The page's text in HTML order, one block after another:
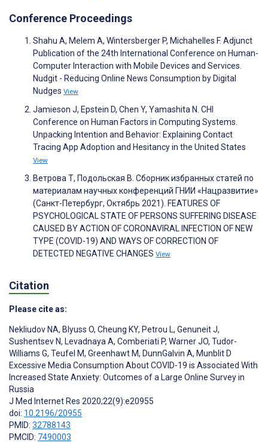
Conference Proceedings
Shahu A, Melem A, Wintersberger P, Michahelles F. Adjunct
Publication of the 24th International Conference on Human-
Computer Interaction with Mobile Devices and Services.
Nudgit - Reducing Online News Consumption by Digital
Nudges View
Jamieson J, Epstein D, Chen Y, Yamashita N. CHI
Conference on Human Factors in Computing Systems.
Unpacking Intention and Behavior: Explaining Contact
Tracing App Adoption and Hesitancy in the United States
View
Ветрова Т, Подольская В. Сборник избранных статей по
материалам научных конференций ГНИИ «Нацразвитие»
(Санкт-Петербург, Октябрь 2021). FEATURES OF
PSYCHOLOGICAL STATE OF PERSONS SUFFERING DISEASE
CAUSED BY ACTION OF CORONAVIRAL INFECTION OF NEW
TYPE (COVID-19) AND WAYS OF CORRECTION OF
DETECTED NEGATIVE CHANGES View
Citation
Please cite as:
Nekliudov NA, Blyuss O, Cheung KY, Petrou L, Genuneit J,
Sushentsev N, Levadnaya A, Comberiati P, Warner JO, Tudor-
Williams G, Teufel M, Greenhawt M, DunnGalvin A, Munblit D
Excessive Media Consumption About COVID-19 is Associated With
Increased State Anxiety: Outcomes of a Large Online Survey in
Russia
J Med Internet Res 2020;22(9):e20955
doi: 10.2196/20955
PMID: 32788143
PMCID: 7490003